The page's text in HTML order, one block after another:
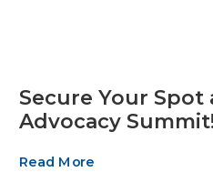
Secure Your Spot
Advocacy
Read More